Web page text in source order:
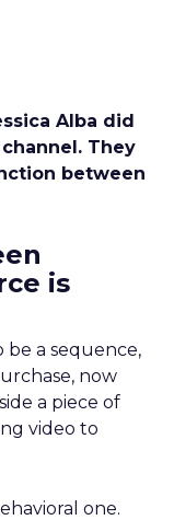
Alba did
They
between
is
a sequence,
now
a piece of
video to
one.